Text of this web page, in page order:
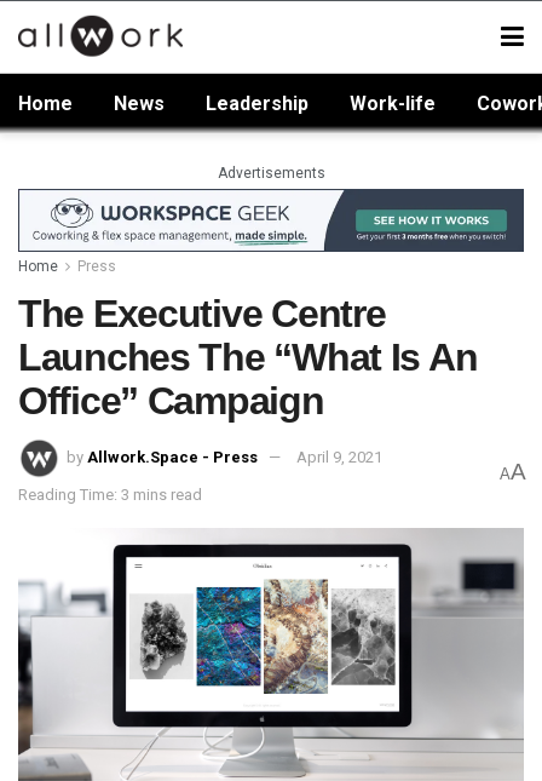
Home News Leadership Work-life
Advertisements
Home Press
The Executive Centre
Launches The “What Is An
Office” Campaign
by Allwork.Space - Press April 9, 2021
Reading Time: 3 mins read
AA